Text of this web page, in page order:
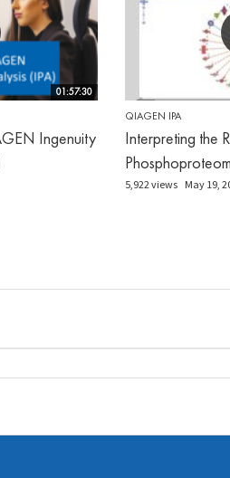
01:57:30
Ingenuity
QIAGEN IPA
Interpreting the
5,922 views May 19,